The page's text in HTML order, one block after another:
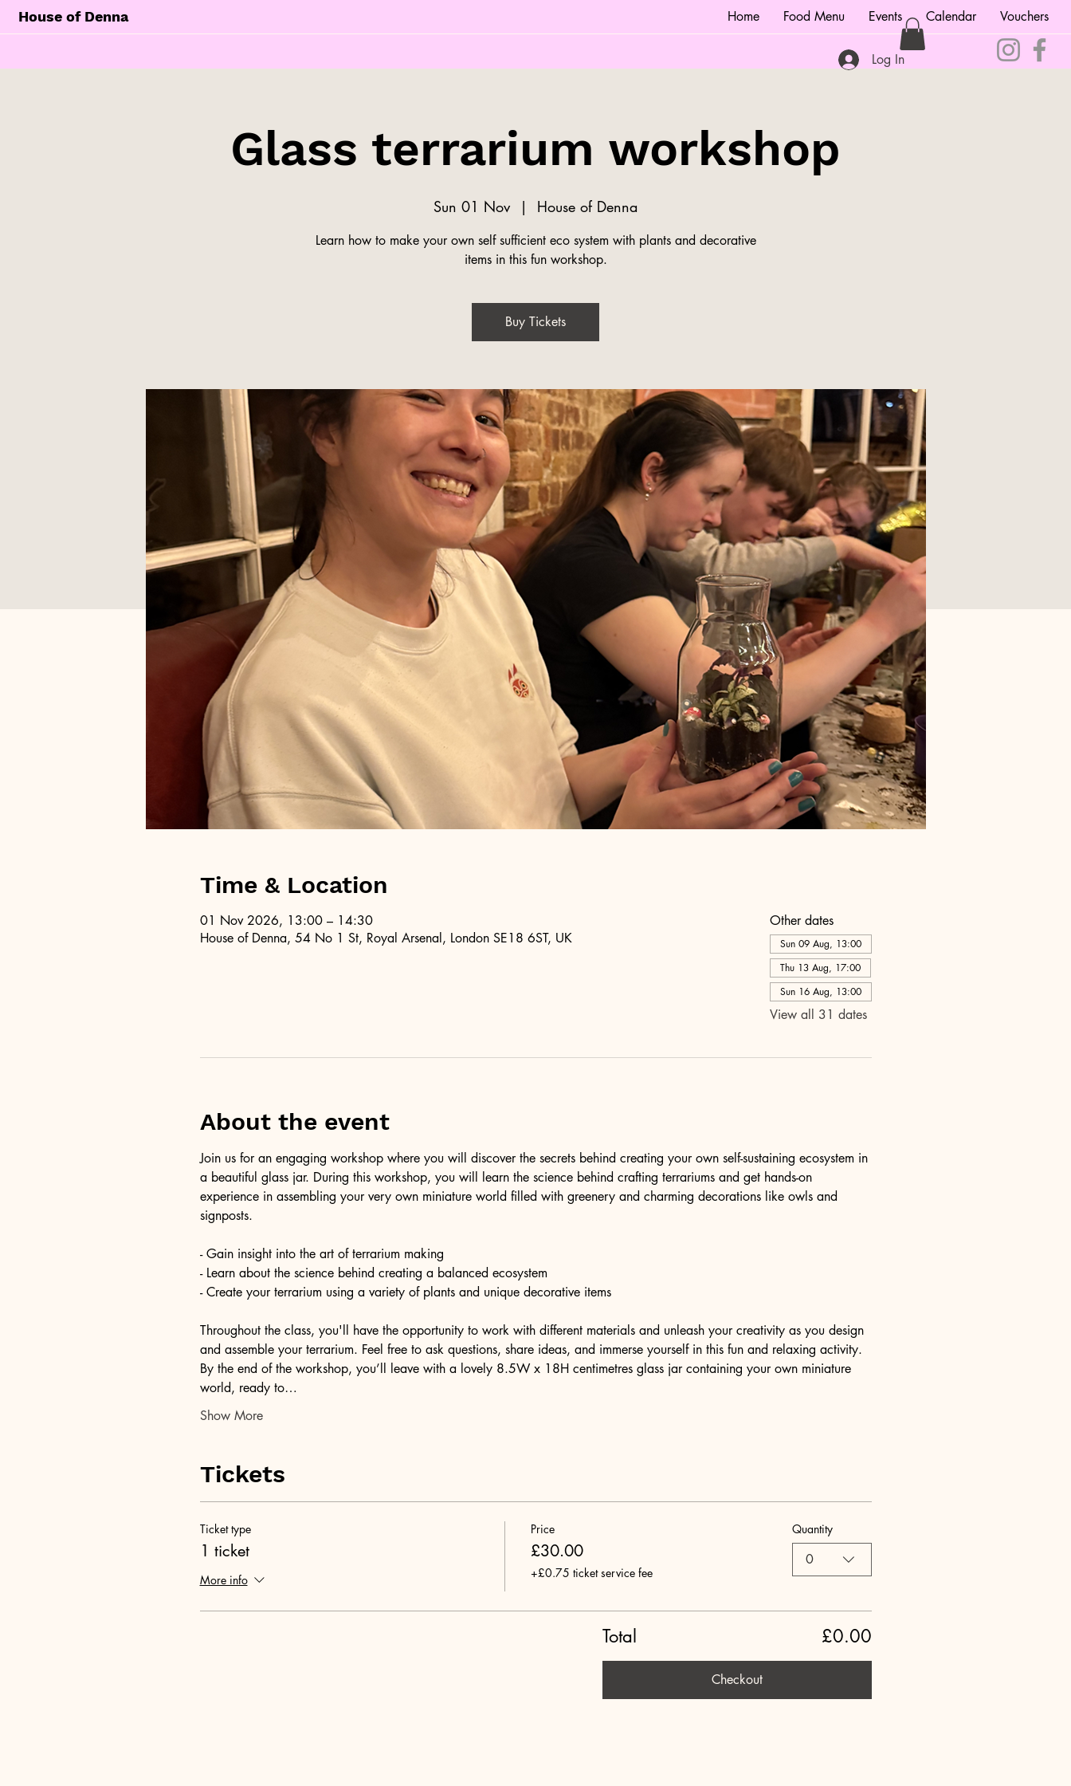
House of Denna Home Food Menu Events Calendar Vouchers
Log In
Glass terrarium workshop
Sun 01 Nov
  |
House of Denna
Learn how to make your own self sufficient eco system with plants and decorative
items in this fun workshop.
Buy Tickets
Time & Location
01 Nov 2026, 13:00 – 14:30
House of Denna, 54 No 1 St, Royal Arsenal, London SE18 6ST, UK
Other dates
Sun 09 Aug, 13:00
Thu 13 Aug, 17:00
Sun 16 Aug, 13:00
View all 31 dates
About the event
Join us for an engaging workshop where you will discover the secrets behind creating your own self-sustaining ecosystem in
a beautiful glass jar. During this workshop, you will learn the science behind crafting terrariums and get hands-on
experience in assembling your very own miniature world filled with greenery and charming decorations like owls and
signposts.
- Gain insight into the art of terrarium making
- Learn about the science behind creating a balanced ecosystem
- Create your terrarium using a variety of plants and unique decorative items
Throughout the class, you'll have the opportunity to work with different materials and unleash your creativity as you design
and assemble your terrarium. Feel free to ask questions, share ideas, and immerse yourself in this fun and relaxing activity.
By the end of the workshop, you’ll leave with a lovely 8.5W x 18H centimetres glass jar containing your own miniature
world, ready to…
Show More
Tickets
Ticket type
1 ticket
More info
Price
£30.00
+£0.75 ticket service fee
Quantity
0
Total £0.00
Checkout